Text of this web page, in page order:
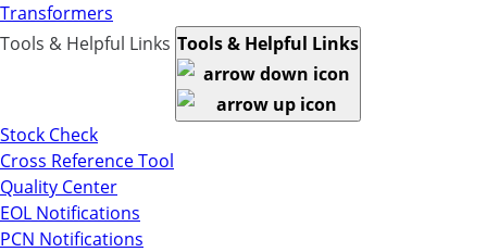
Transformers
Tools & Helpful Links Tools & Helpful Links
Stock Check
Cross Reference Tool
Quality Center
EOL Notifications
PCN Notifications